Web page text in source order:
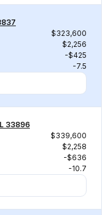
$323,600
$2,256
-$425
-7.5
33896
$339,600
$2,258
-$636
-10.7